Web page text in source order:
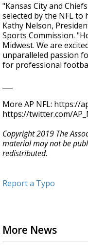
"Kansas City and
selected by the NFL
Kathy Nelson,
Sports Commission.
Midwest. We are
unparalleled passion
for professional
More AP NFL: https://
https://twitter.com/
Copyright 2019 The
material may not be
redistributed.
Report a Typo
More News